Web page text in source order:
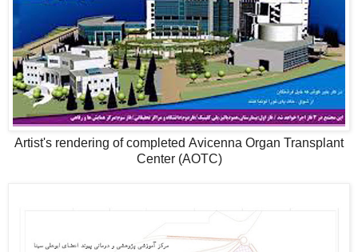
Artist's rendering of completed Avicenna Organ Transplant
Center (AOTC)